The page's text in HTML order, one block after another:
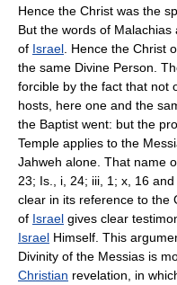
Hence the Christ was the
But the words of
of Israel . Hence the Christ
the same Divine Person.
forcible by the fact that not
hosts, here one and the
the Baptist went: but the
Temple applies to the
Jahweh alone. That name
23; Is., i, 24; iii, 1; x, 16
clear in its reference to the
of Israel gives clear
Israel Himself. This
Divinity of the Messias is
Christian revelation, in